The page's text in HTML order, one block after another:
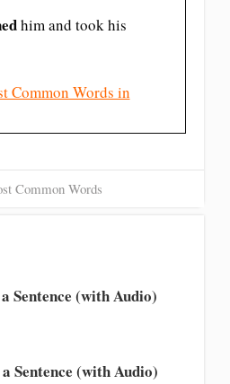
him and took his
Common Words in
Common Words
Sentence (with Audio)
Sentence (with Audio)